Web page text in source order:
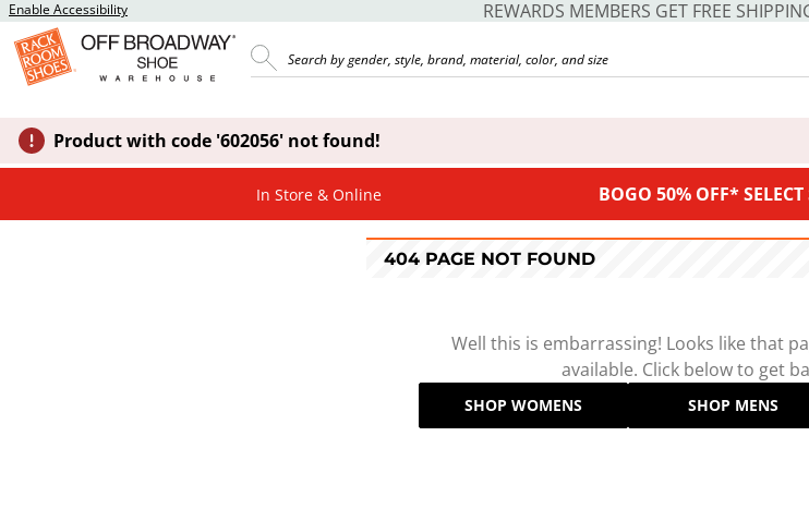
Enable Accessibility REWARDS MEMBERS GET FREE
Product with code '602056' not found!
In Store & Online BOGO 50% OFF* SELECT
404 PAGE NOT FOUND
Well this is embarrassing! Looks like that
available. Click below to get
SHOP WOMENS SHOP MENS